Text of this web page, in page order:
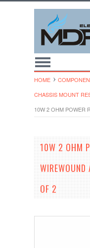
HOME
CHASSIS MOUNT
10W 2 OHM POWER
10W 2 OHM
OF 2